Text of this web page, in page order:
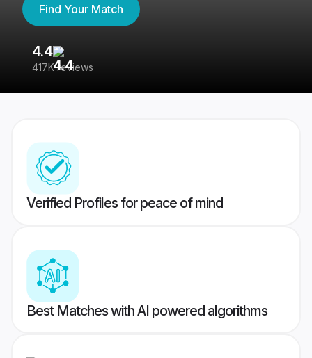
Find Your Match
4.4
417K reviews
Verified Profiles for peace of mind
Best Matches with AI powered algorithms